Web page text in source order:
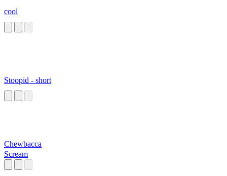
cool
Stoopid - short
Chewbacca
Scream